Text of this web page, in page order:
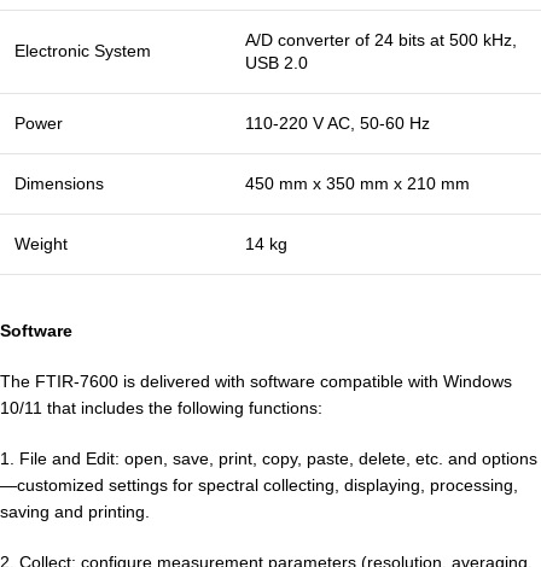
Electronic System
A/D converter of 24 bits at 500 kHz,
USB 2.0
Power 110-220 V AC, 50-60 Hz
Dimensions 450 mm x 350 mm x 210 mm
Weight 14 kg
Software
The FTIR-7600 is delivered with software compatible with Windows
10/11 that includes the following functions:
1. File and Edit: open, save, print, copy, paste, delete, etc. and options
—customized settings for spectral collecting, displaying, processing,
saving and printing.
2. Collect: configure measurement parameters (resolution, averaging,